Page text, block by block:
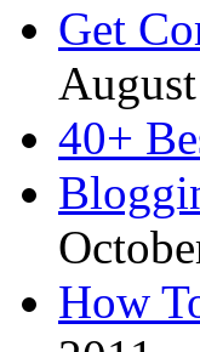
Get
40+
How